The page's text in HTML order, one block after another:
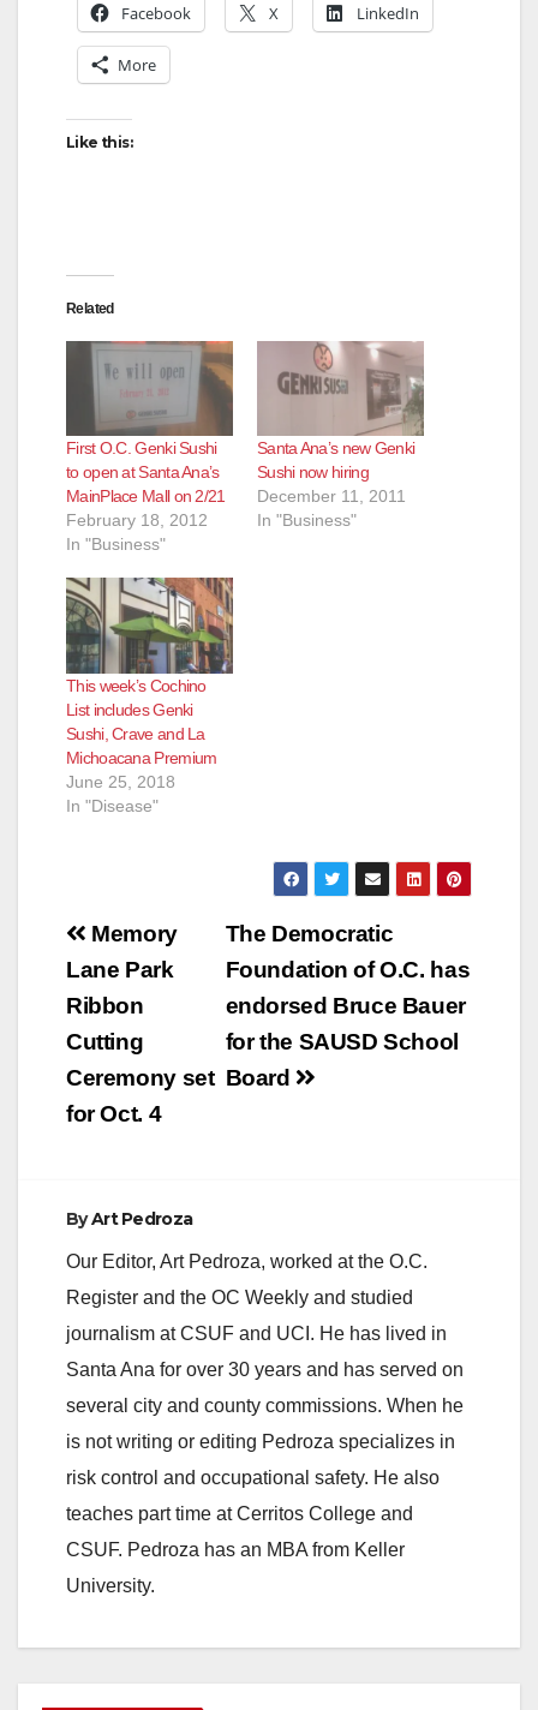
Facebook X LinkedIn
More
Like this:
Related
First O.C. Genki Sushi
to open at Santa Ana’s
MainPlace Mall on 2/21
February 18, 2012
In "Business"
Santa Ana’s new Genki
Sushi now hiring
December 11, 2011
In "Business"
This week’s Cochino
List includes Genki
Sushi, Crave and La
Michoacana Premium
June 25, 2018
In "Disease"
Post
navigation
The Democratic
Foundation of O.C. has
endorsed Bruce Bauer
for the SAUSD School
Board
Memory
Lane Park
Ribbon
Cutting
Ceremony set
for Oct. 4
ByArt Pedroza
Our Editor, Art Pedroza, worked at the O.C.
Register and the OC Weekly and studied
journalism at CSUF and UCI. He has lived in
Santa Ana for over 30 years and has served on
several city and county commissions. When he
is not writing or editing Pedroza specializes in
risk control and occupational safety. He also
teaches part time at Cerritos College and
CSUF. Pedroza has an MBA from Keller
University.